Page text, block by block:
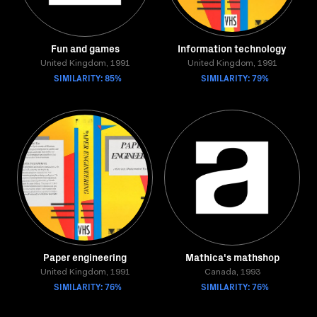
Fun and games
United Kingdom, 1991
SIMILARITY: 85%
Information technology
United Kingdom, 1991
SIMILARITY: 79%
Paper engineering
United Kingdom, 1991
SIMILARITY: 76%
Mathica's mathshop
Canada, 1993
SIMILARITY: 76%